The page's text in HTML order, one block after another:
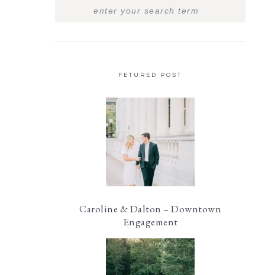
FETURED POST
Caroline & Dalton – Downtown
Engagement